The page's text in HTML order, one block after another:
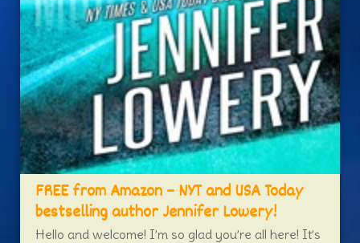
FREE from Amazon – NYT and USA Today
bestselling author Jennifer Lowery!
Hello and welcome! I’m so glad you’re all here! It’s